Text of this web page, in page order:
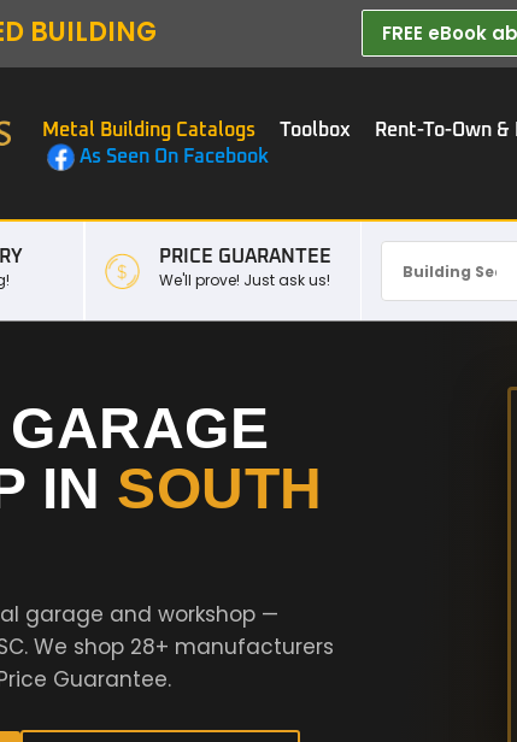
BUILDING FREE eBook
Metal Building Catalogs Toolbox Rent-To-Own &
As Seen On Facebook
PRICE GUARANTEE
We'll prove! Just ask us!
IN SOUTH
garage and workshop —
We shop 28+ manufacturers
Guarantee.